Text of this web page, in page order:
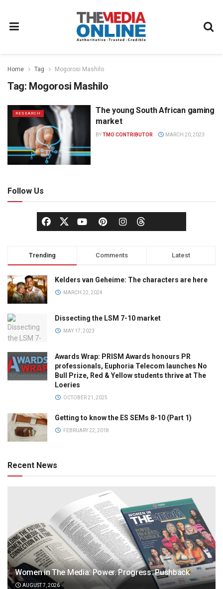
Home Tag Mogorosi Mashilo
Tag: Mogorosi Mashilo
RESEARCH
The young South African gaming
market
BYTMO CONTRIBUTOR MARCH 20, 2023
Follow Us
Trending Comments Latest
Kelders van Geheime: The characters are here
MARCH 22, 2024
Dissecting the LSM 7-10 market
MAY 17, 2023
Awards Wrap: PRISM Awards honours PR
professionals, Euphoria Telecom launches No
Bull Prize, Red & Yellow students thrive at The
Loeries
OCTOBER 21, 2025
Getting to know the ES SEMs 8-10 (Part 1)
FEBRUARY 22, 2018
Recent News
Women in The Media: Power. Progress. Pushback
AUGUST 7, 2026